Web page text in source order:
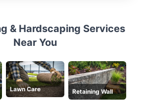
& Hardscaping Services
Near You
Lawn Care Retaining Wall